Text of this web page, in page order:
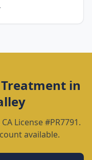
in
License #PR7791.
available.